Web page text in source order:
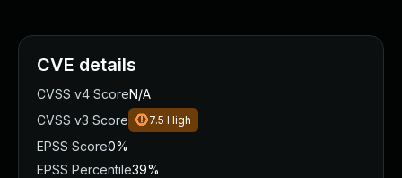
CVE details
CVSS v4 ScoreN/A
CVSS v3 Score
7.5 High
EPSS Score0%
EPSS Percentile39%